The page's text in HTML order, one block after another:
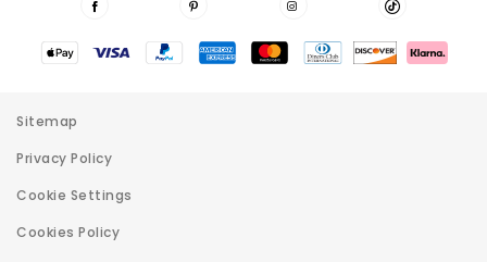
Sitemap
Privacy Policy
Cookie Settings
Cookies Policy